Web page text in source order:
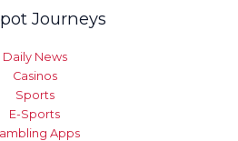
Journeys
Daily News
Casinos
Sports
E-Sports
Apps